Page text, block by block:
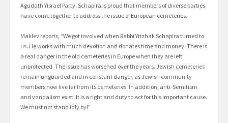
Agudath Yisrael Party. Schapira is proud that members of diverse parties
have come together to address the issue of European cemeteries.
Maklev reports, “We got involved when Rabbi Yitzhak Schapira turned to
us. He works with much devotion and donates time and money. There is
a real danger in the old cemeteries in Europe when they are left
unprotected. The issue has worsened over the years. Jewish cemeteries
remain unguarded and in constant danger, as Jewish community
members now live far from its cemeteries. In addition, anti-Semitism
and vandalism exist. It is a right and duty to act for this important cause.
We must not stand idly by!”